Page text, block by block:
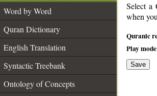
Word by Word
Quran Dictionary
English Translation
Syntactic Treebank
Ontology of Concepts
Select a
when
Quranic
Play mode
Save